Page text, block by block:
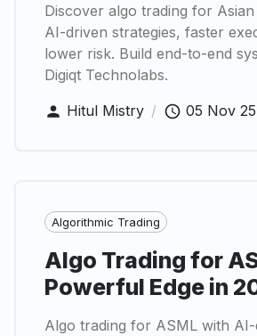
Discover algo trading for
AI-driven strategies, faster
lower risk. Build end-to-end
Digiqt Technolabs.
Hitul Mistry / 05 Nov 25
Algorithmic Trading
Algo Trading for
Powerful Edge in
Algo trading for ASML with